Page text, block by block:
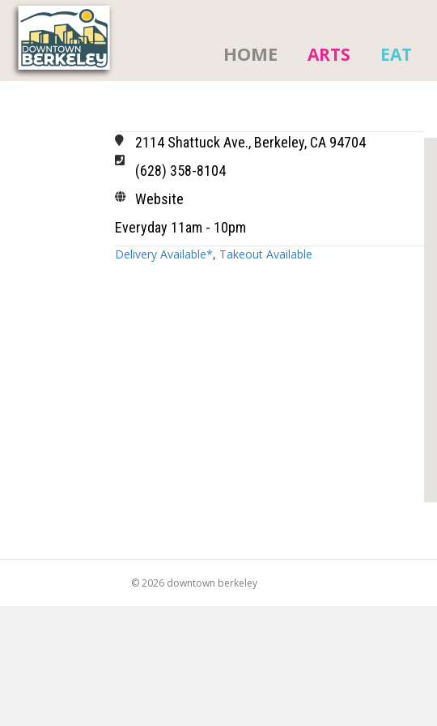
HOME ARTS EAT
2114 Shattuck Ave., Berkeley, CA 94704
(628) 358-8104
Website
Everyday 11am - 10pm
Delivery Available*, Takeout Available
© 2026 downtown berkeley